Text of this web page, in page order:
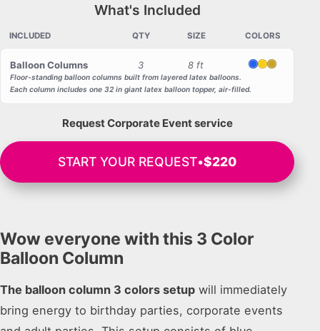
What's Included
INCLUDED QTY SIZE COLORS
Balloon Columns 3 8 ft BlueYellow
Gold
Floor-standing balloon columns built from layered latex balloons.
Each column includes one 32 in giant latex balloon topper, air-filled.
Request Corporate Event service
START YOUR REQUEST•$220
Wow everyone with this 3 Color
Balloon Column
The balloon column 3 colors setup will immediately
bring energy to birthday parties, corporate events